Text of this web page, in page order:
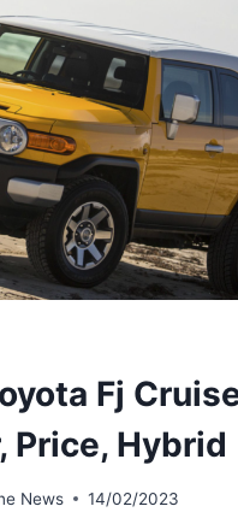
Fj
Price, Hybrid
News 14/02/2023